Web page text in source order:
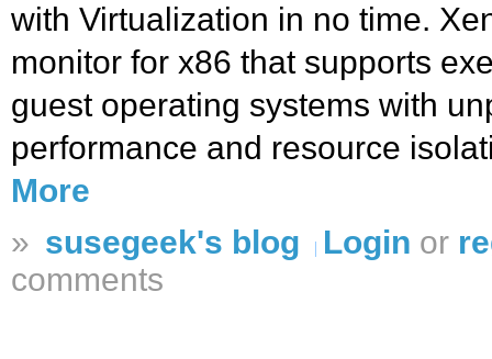
with Virtualization in no time.
monitor for x86 that supports
guest operating systems with
performance and resource
More
» susegeek's blog Login or
comments